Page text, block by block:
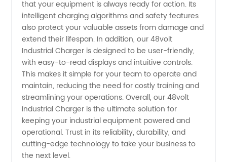
in China
that your equipment is always ready for action. Its
intelligent charging algorithms and safety features
also protect your valuable assets from damage and
extend their lifespan. In addition, our 48volt
Industrial Charger is designed to be user-friendly,
with easy-to-read displays and intuitive controls.
This makes it simple for your team to operate and
maintain, reducing the need for costly training and
streamlining your operations. Overall, our 48volt
Industrial Charger is the ultimate solution for
keeping your industrial equipment powered and
operational. Trust in its reliability, durability, and
cutting-edge technology to take your business to
the next level.